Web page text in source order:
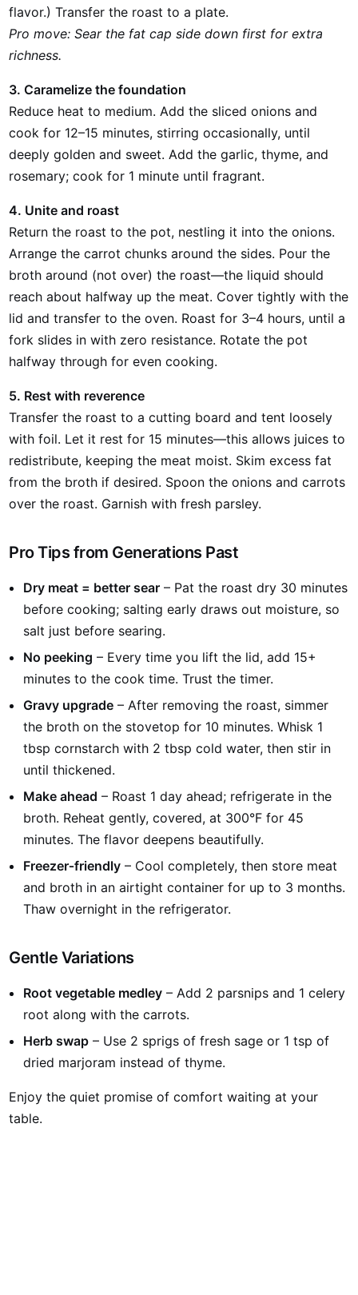
flavor.) Transfer the roast to a plate.
Pro move: Sear the fat cap side down first for extra
richness.
3. Caramelize the foundation
Reduce heat to medium. Add the sliced onions and
cook for 12–15 minutes, stirring occasionally, until
deeply golden and sweet. Add the garlic, thyme, and
rosemary; cook for 1 minute until fragrant.
4. Unite and roast
Return the roast to the pot, nestling it into the onions.
Arrange the carrot chunks around the sides. Pour the
broth around (not over) the roast—the liquid should
reach about halfway up the meat. Cover tightly with the
lid and transfer to the oven. Roast for 3–4 hours, until a
fork slides in with zero resistance. Rotate the pot
halfway through for even cooking.
5. Rest with reverence
Transfer the roast to a cutting board and tent loosely
with foil. Let it rest for 15 minutes—this allows juices to
redistribute, keeping the meat moist. Skim excess fat
from the broth if desired. Spoon the onions and carrots
over the roast. Garnish with fresh parsley.
Pro Tips from Generations Past
Dry meat = better sear – Pat the roast dry 30 minutes
before cooking; salting early draws out moisture, so
salt just before searing.
No peeking – Every time you lift the lid, add 15+
minutes to the cook time. Trust the timer.
Gravy upgrade – After removing the roast, simmer
the broth on the stovetop for 10 minutes. Whisk 1
tbsp cornstarch with 2 tbsp cold water, then stir in
until thickened.
Make ahead – Roast 1 day ahead; refrigerate in the
broth. Reheat gently, covered, at 300°F for 45
minutes. The flavor deepens beautifully.
Freezer‑friendly – Cool completely, then store meat
and broth in an airtight container for up to 3 months.
Thaw overnight in the refrigerator.
Gentle Variations
Root vegetable medley – Add 2 parsnips and 1 celery
root along with the carrots.
Herb swap – Use 2 sprigs of fresh sage or 1 tsp of
dried marjoram instead of thyme.
Enjoy the quiet promise of comfort waiting at your
table.